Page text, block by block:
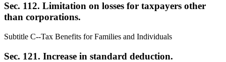
Sec. 112. Limitation on losses for taxpayers other
than corporations.
Subtitle C--Tax Benefits for Families and Individuals
Sec. 121. Increase in standard deduction.